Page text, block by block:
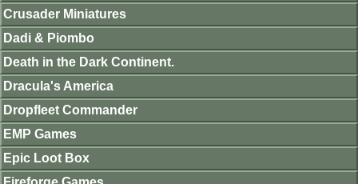
Crusader Miniatures
Dadi & Piombo
Death in the Dark Continent.
Dracula's America
Dropfleet Commander
EMP Games
Epic Loot Box